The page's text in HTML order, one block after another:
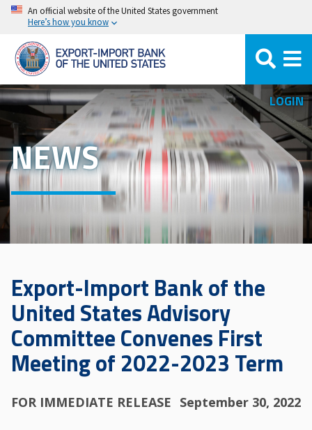
Skip
main
content
An official website of the United States government
Here’s how you know
LOGIN
NEWS
Export-Import Bank of the
United States Advisory
Committee Convenes First
Meeting of 2022-2023 Term
FOR IMMEDIATE RELEASE September 30, 2022